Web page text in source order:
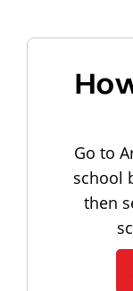
Go to
school
then